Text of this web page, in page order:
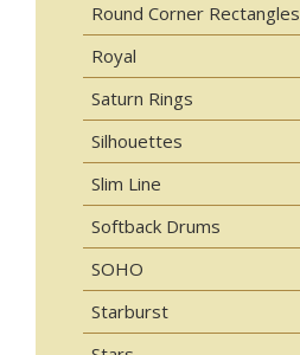
Round Corner Rectangles
Royal
Saturn Rings
Silhouettes
Slim Line
Softback Drums
SOHO
Starburst